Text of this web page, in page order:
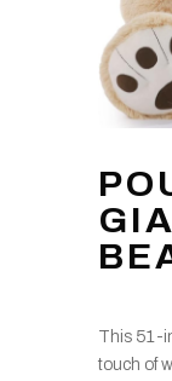
This 51-
touch of